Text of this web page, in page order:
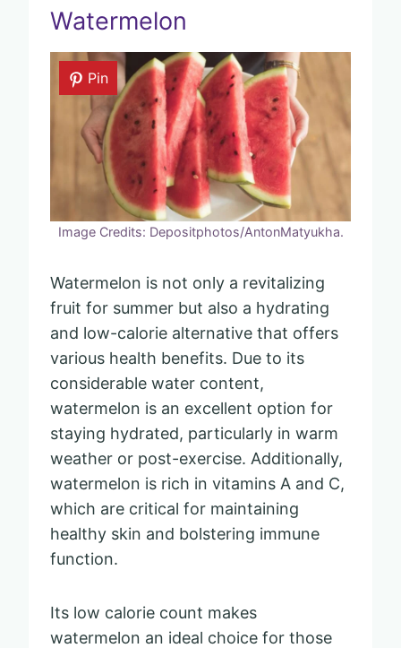
Watermelon
Pin
Image Credits: Depositphotos/AntonMatyukha.
Watermelon is not only a revitalizing
fruit for summer but also a hydrating
and low-calorie alternative that offers
various health benefits. Due to its
considerable water content,
watermelon is an excellent option for
staying hydrated, particularly in warm
weather or post-exercise. Additionally,
watermelon is rich in vitamins A and C,
which are critical for maintaining
healthy skin and bolstering immune
function.
Its low calorie count makes
watermelon an ideal choice for those